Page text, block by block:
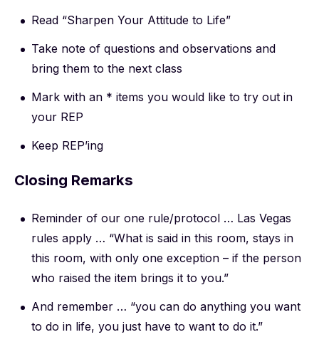
Read “Sharpen Your Attitude to Life”
Take note of questions and observations and
bring them to the next class
Mark with an * items you would like to try out in
your REP
Keep REP’ing
Closing Remarks
Reminder of our one rule/protocol … Las Vegas
rules apply … “What is said in this room, stays in
this room, with only one exception – if the person
who raised the item brings it to you.”
And remember … “you can do anything you want
to do in life, you just have to want to do it.”